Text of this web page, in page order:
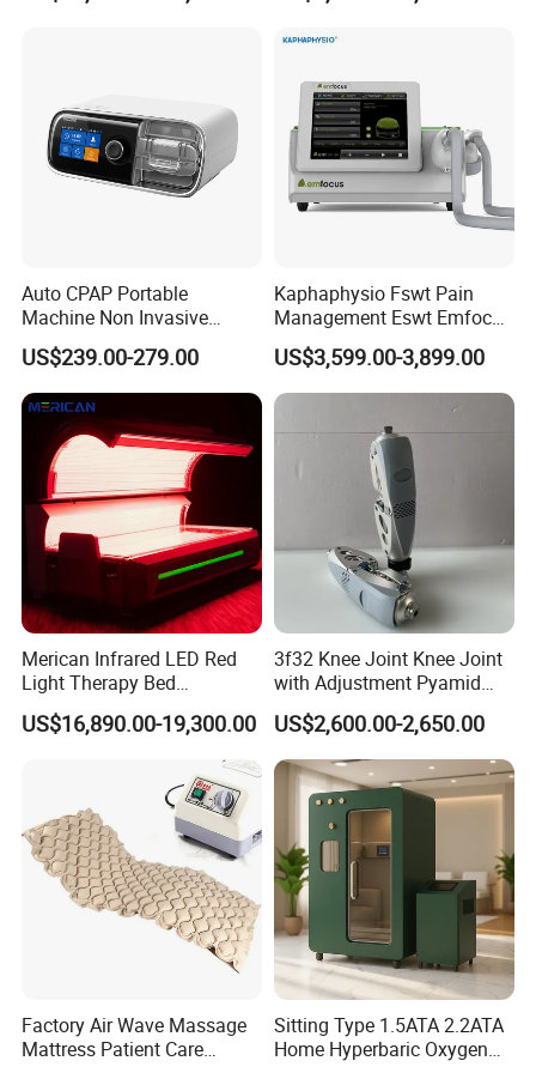
FAQ
Q1: What about the delivery?
Just depend on your actual request and door to door
UPS, TNT, FEDEX... by air; and the sea transportations.
Q2: What's the delivery time?
3 -7 days working days, if stock enough or can be
negotiated.
Wooden case/ Carton/ Aluminum case /standard export
packing are available.
Therapy Eswt ED Erectile
Auto CPAP Portable
Machine Non Invasive
Assisted Breathing Apap Df-
20A-Hm
US$239.00-279.00
Kaphaphysio Fswt Pain
Management Eswt Emfocus
Focus Shockwave
Physiotherapy
Rehabilitation Focused
Machine
US$3,599.00-3,899.00
Merican Infrared LED Red
Light Therapy Bed
Equipment Wholesale
OEM/ODM Wellness Beauty
Salon Pain Relief Health
Photobiomodulation
Machine
US$16,890.00-19,300.00
3f32 Knee Joint Knee Joint
with Adjustment Pyamid
Connecyor
US$2,600.00-2,650.00
Factory Air Wave Massage
Mattress Patient Care
Sitting Type 1.5ATA 2.2ATA
Home Hyperbaric Oxygen